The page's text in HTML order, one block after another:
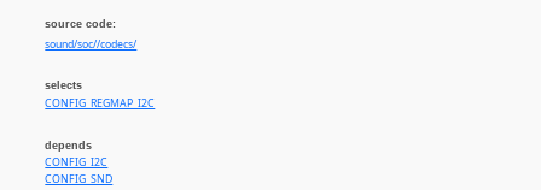
source code:
sound/soc//codecs/
selects
CONFIG_REGMAP_I2C
depends
CONFIG_I2C
CONFIG_SND